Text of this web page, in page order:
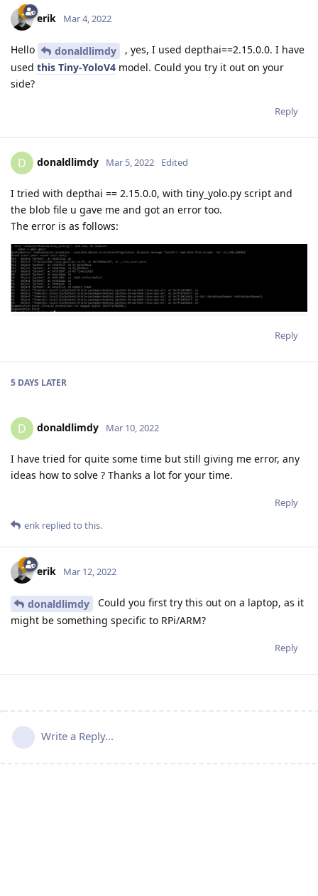
erik Mar 4, 2022
Hello donaldlimdy
, yes, I used depthai==2.15.0.0. I have
used this Tiny-YoloV4 model. Could you try it out on your
side?
Reply
D donaldlimdy Mar 5, 2022 Edited
I tried with depthai == 2.15.0.0, with tiny_yolo.py script and
the blob file u gave me and got an error too.
The error is as follows:
Reply
5 DAYS LATER
D donaldlimdy Mar 10, 2022
I have tried for quite some time but still giving me error, any
ideas how to solve ? Thanks a lot for your time.
Reply
erik replied to this.
erik Mar 12, 2022
donaldlimdy
Could you first try this out on a laptop, as it
might be something specific to RPi/ARM?
Reply
Write a Reply...